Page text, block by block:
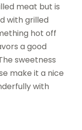
meat but is
with grilled
hot off
a good
sweetness
make it a nice
with